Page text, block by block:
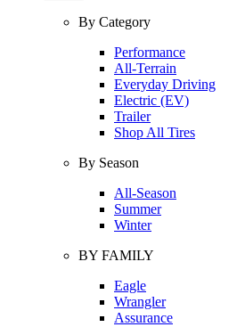
By Category
Performance
All-Terrain
Everyday Driving
Electric (EV)
Trailer
Shop All Tires
By Season
All-Season
Summer
Winter
BY FAMILY
Eagle
Wrangler
Assurance